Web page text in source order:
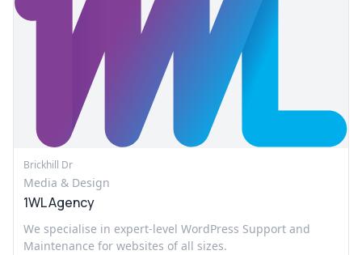
Brickhill Dr
Media & Design
1WL Agency
We specialise in expert-level WordPress Support and
Maintenance for websites of all sizes.